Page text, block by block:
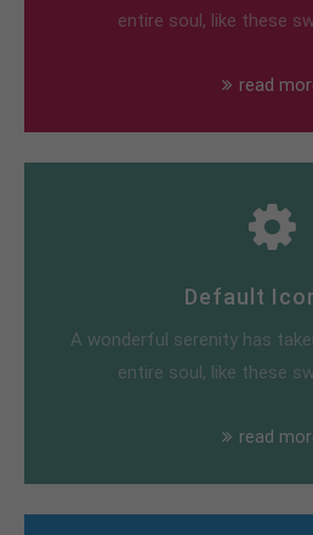
entire soul, like these
read
Default
A wonderful serenity has
entire soul, like these
read